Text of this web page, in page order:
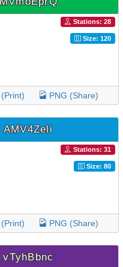
Stations: 28
Size: 120
PNG (Share)
AMV4Zeli
Stations: 31
Size: 80
PNG (Share)